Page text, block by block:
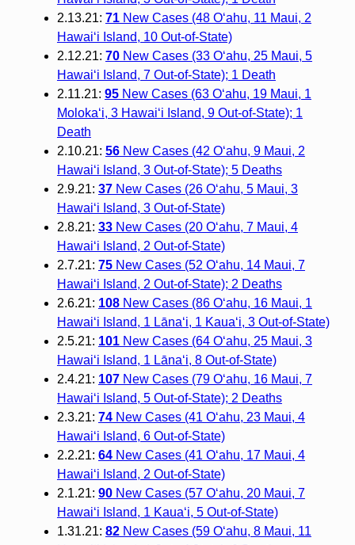
2.13.21: 71New Cases (48 O‘ahu, 11 Maui, 2
Hawai‘i Island, 10 Out-of-State)
2.12.21: 70New Cases (33 O‘ahu, 25 Maui, 5
Hawai‘i Island, 7 Out-of-State); 1 Death
2.11.21: 95New Cases (63 O‘ahu, 19 Maui, 1
Moloka‘i, 3 Hawai‘i Island, 9 Out-of-State); 1
Death
2.10.21: 56New Cases (42 O‘ahu, 9 Maui, 2
Hawai‘i Island, 3 Out-of-State); 5 Deaths
2.9.21: 37New Cases (26 O‘ahu, 5 Maui, 3
Hawai‘i Island, 3 Out-of-State)
2.8.21: 33New Cases (20 O‘ahu, 7 Maui, 4
Hawai‘i Island, 2 Out-of-State)
2.7.21: 75New Cases (52 O‘ahu, 14 Maui, 7
Hawai‘i Island, 2 Out-of-State); 2 Deaths
2.6.21: 108New Cases (86 O‘ahu, 16 Maui, 1
Hawai‘i Island, 1 Lāna‘i, 1 Kaua‘i, 3 Out-of-State)
2.5.21: 101New Cases (64 O‘ahu, 25 Maui, 3
Hawai‘i Island, 1 Lāna‘i, 8 Out-of-State)
2.4.21: 107New Cases (79 O‘ahu, 16 Maui, 7
Hawai‘i Island, 5 Out-of-State); 2 Deaths
2.3.21: 74New Cases (41 O‘ahu, 23 Maui, 4
Hawai‘i Island, 6 Out-of-State)
2.2.21: 64New Cases (41 O‘ahu, 17 Maui, 4
Hawai‘i Island, 2 Out-of-State)
2.1.21: 90New Cases (57 O‘ahu, 20 Maui, 7
Hawai‘i Island, 1 Kaua‘i, 5 Out-of-State)
1.31.21: 82New Cases (59 O‘ahu, 8 Maui, 11